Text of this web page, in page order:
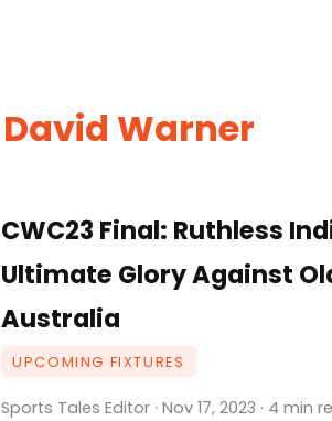
David Warner
CWC23 Final: Ruthless
Ultimate Glory Against
Australia
UPCOMING FIXTURES
Sports Tales Editor · Nov 17, 2023 · 4 min